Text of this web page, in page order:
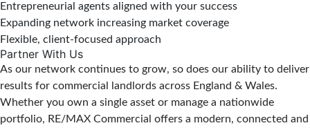
Entrepreneurial agents aligned with your success
Expanding network increasing market coverage
Flexible, client-focused approach
Partner With Us
As our network continues to grow, so does our ability to deliver
results for commercial landlords across England & Wales.
Whether you own a single asset or manage a nationwide
portfolio, RE/MAX Commercial offers a modern, connected and